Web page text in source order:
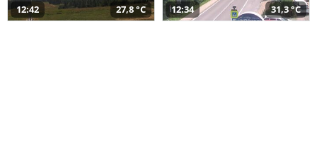
12:42 27,8 °C 12:34 31,3 °C